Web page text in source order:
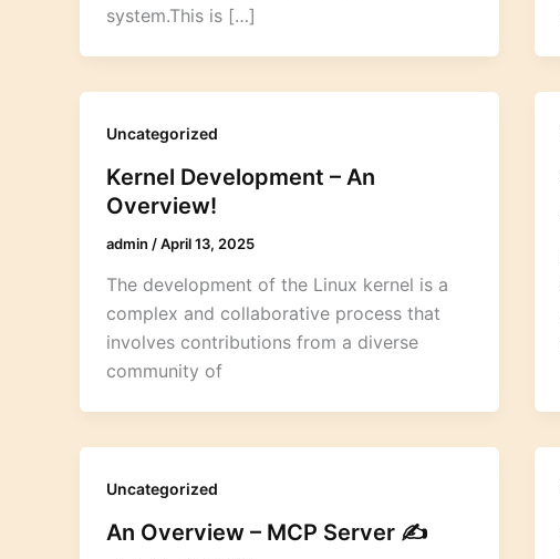
system.This is […]
Uncategorized
Kernel Development – An
Overview!
admin /April 13, 2025
The development of the Linux kernel is a
complex and collaborative process that
involves contributions from a diverse
community of
Uncategorized
An Overview – MCP Server ✍️